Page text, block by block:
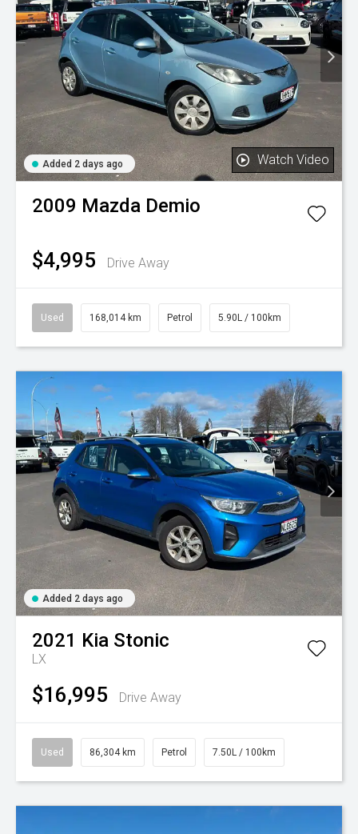
Added 2 days ago Watch Video
2009 Mazda Demio
$4,995 Drive Away
Used 168,014 km Petrol 5.90L / 100km
Added 2 days ago
2021 Kia Stonic
LX
$16,995 Drive Away
Used 86,304 km Petrol 7.50L / 100km